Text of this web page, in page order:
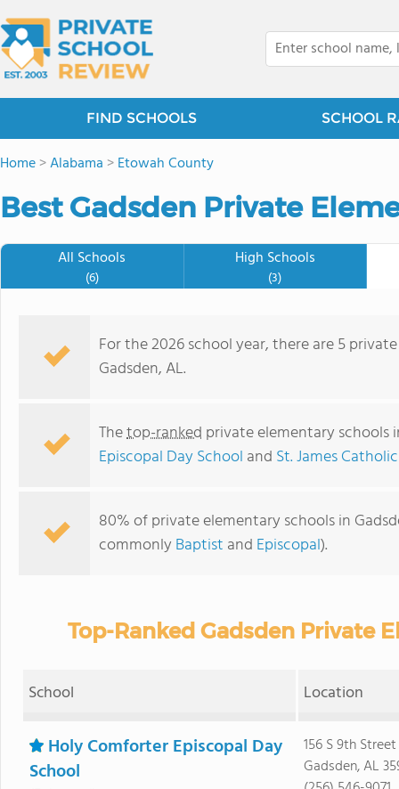
FIND SCHOOLS SCHOOL
Home>Alabama >Etowah County
Best Gadsden Private
All Schools
(6)
High Schools
(3)
For the 2026 school year, there are 5
Gadsden, AL.
Thetop-ranked private elementary schools
Episcopal Day School and St. James
80% of private elementary schools in
commonly Baptist and Episcopal).
Top-Ranked Gadsden Private
School Location
Holy Comforter Episcopal Day
School
156 S 9th Street
Gadsden, AL